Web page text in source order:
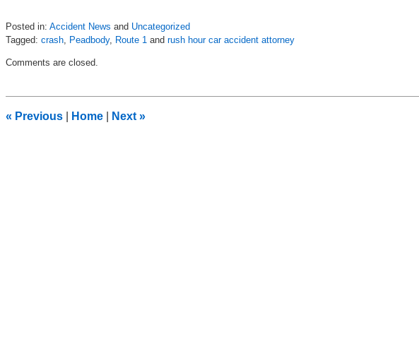
Posted in: Accident News and Uncategorized
Tagged: crash Peadbody, Route 1 and rush hour car accident attorney
July
pm
Comments are closed.
« Previous Home Next»